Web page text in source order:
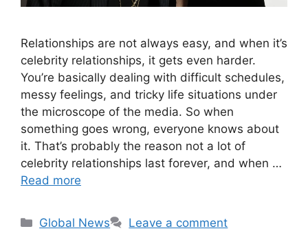
Relationships are not always easy, and when it’s
celebrity relationships, it gets even harder.
You’re basically dealing with difficult schedules,
messy feelings, and tricky life situations under
the microscope of the media. So when
something goes wrong, everyone knows about
it. That’s probably the reason not a lot of
celebrity relationships last forever, and when …
Read more
Categories
Global News Leave a comment